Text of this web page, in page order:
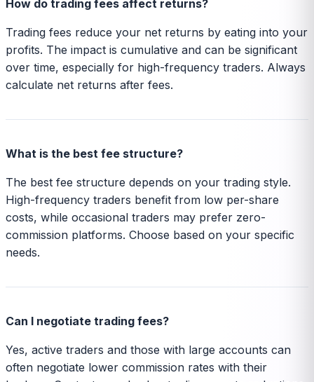
How do trading fees affect returns?
Trading fees reduce your net returns by eating into your
profits. The impact is cumulative and can be significant
over time, especially for high-frequency traders. Always
calculate net returns after fees.
What is the best fee structure?
The best fee structure depends on your trading style.
High-frequency traders benefit from low per-share
costs, while occasional traders may prefer zero-
commission platforms. Choose based on your specific
needs.
Can I negotiate trading fees?
Yes, active traders and those with large accounts can
often negotiate lower commission rates with their